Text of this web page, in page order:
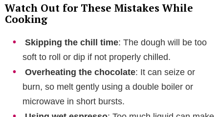
Watch Out for These Mistakes While
Cooking
Skipping the chill time: The dough will be too
soft to roll or dip if not properly chilled.
Overheating the chocolate: It can seize or
burn, so melt gently using a double boiler or
microwave in short bursts.